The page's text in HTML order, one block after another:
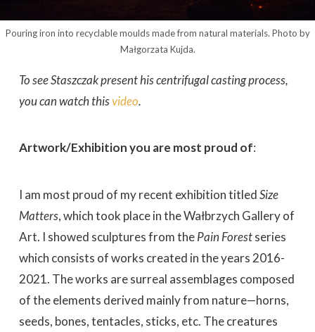
Pouring iron into recyclable moulds made from natural materials. Photo by
Małgorzata Kujda.
To see Staszczak present his centrifugal casting process,
you can watch thisvideo.
Artwork/Exhibition you are most proud of:
I am most proud of my recent exhibition titledSize
Matters, which took place in the Wałbrzych Gallery of
Art. I showed sculptures from thePain Forestseries
which consists of works created in the years 2016-
2021. The works are surreal assemblages composed
of the elements derived mainly from nature—horns,
seeds, bones, tentacles, sticks, etc. The creatures